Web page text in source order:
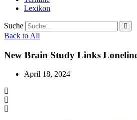
Lexikon
Suche
Back to All
New Brain Study Links
April 18, 2024